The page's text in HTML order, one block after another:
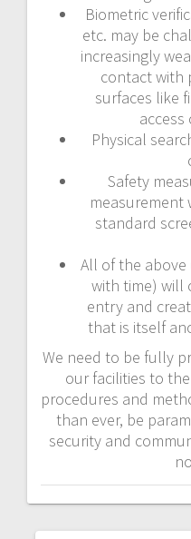
Biometric
etc. may be
increasingly
contact with
surfaces like
Physical
Safety
measurement
standard
All of the
with time) will
entry and
that is itself
We need to be fully
our facilities to
procedures and
than ever, be
security and